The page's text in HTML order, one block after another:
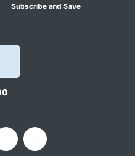
Subscribe and Save